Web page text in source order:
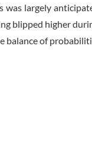
was largely
blipped higher
balance of